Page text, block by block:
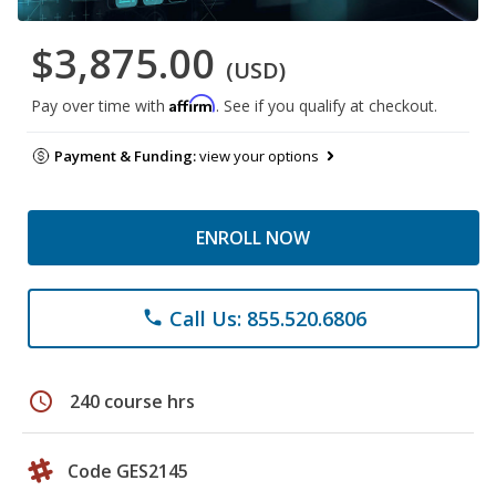
$3,875.00 (USD)
Pay over time with Affirm. See if you qualify at checkout.
Payment & Funding:view your options
ENROLL NOW
phone Call Us: 855.520.6806
schedule 240 course hrs
Code GES2145